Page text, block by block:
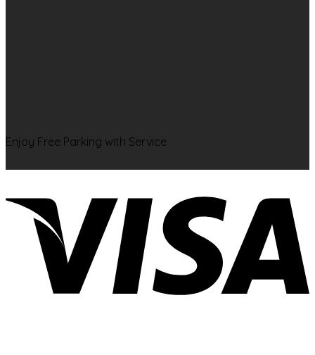
Enjoy Free Parking with Service